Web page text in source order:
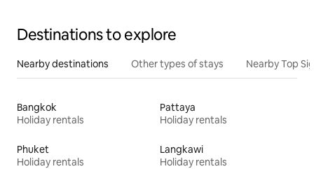
Destinations to explore
Nearby destinations Other types of stays Nearby Top
Bangkok
Holiday rentals
Pattaya
Holiday rentals
Phuket
Holiday rentals
Langkawi
Holiday rentals